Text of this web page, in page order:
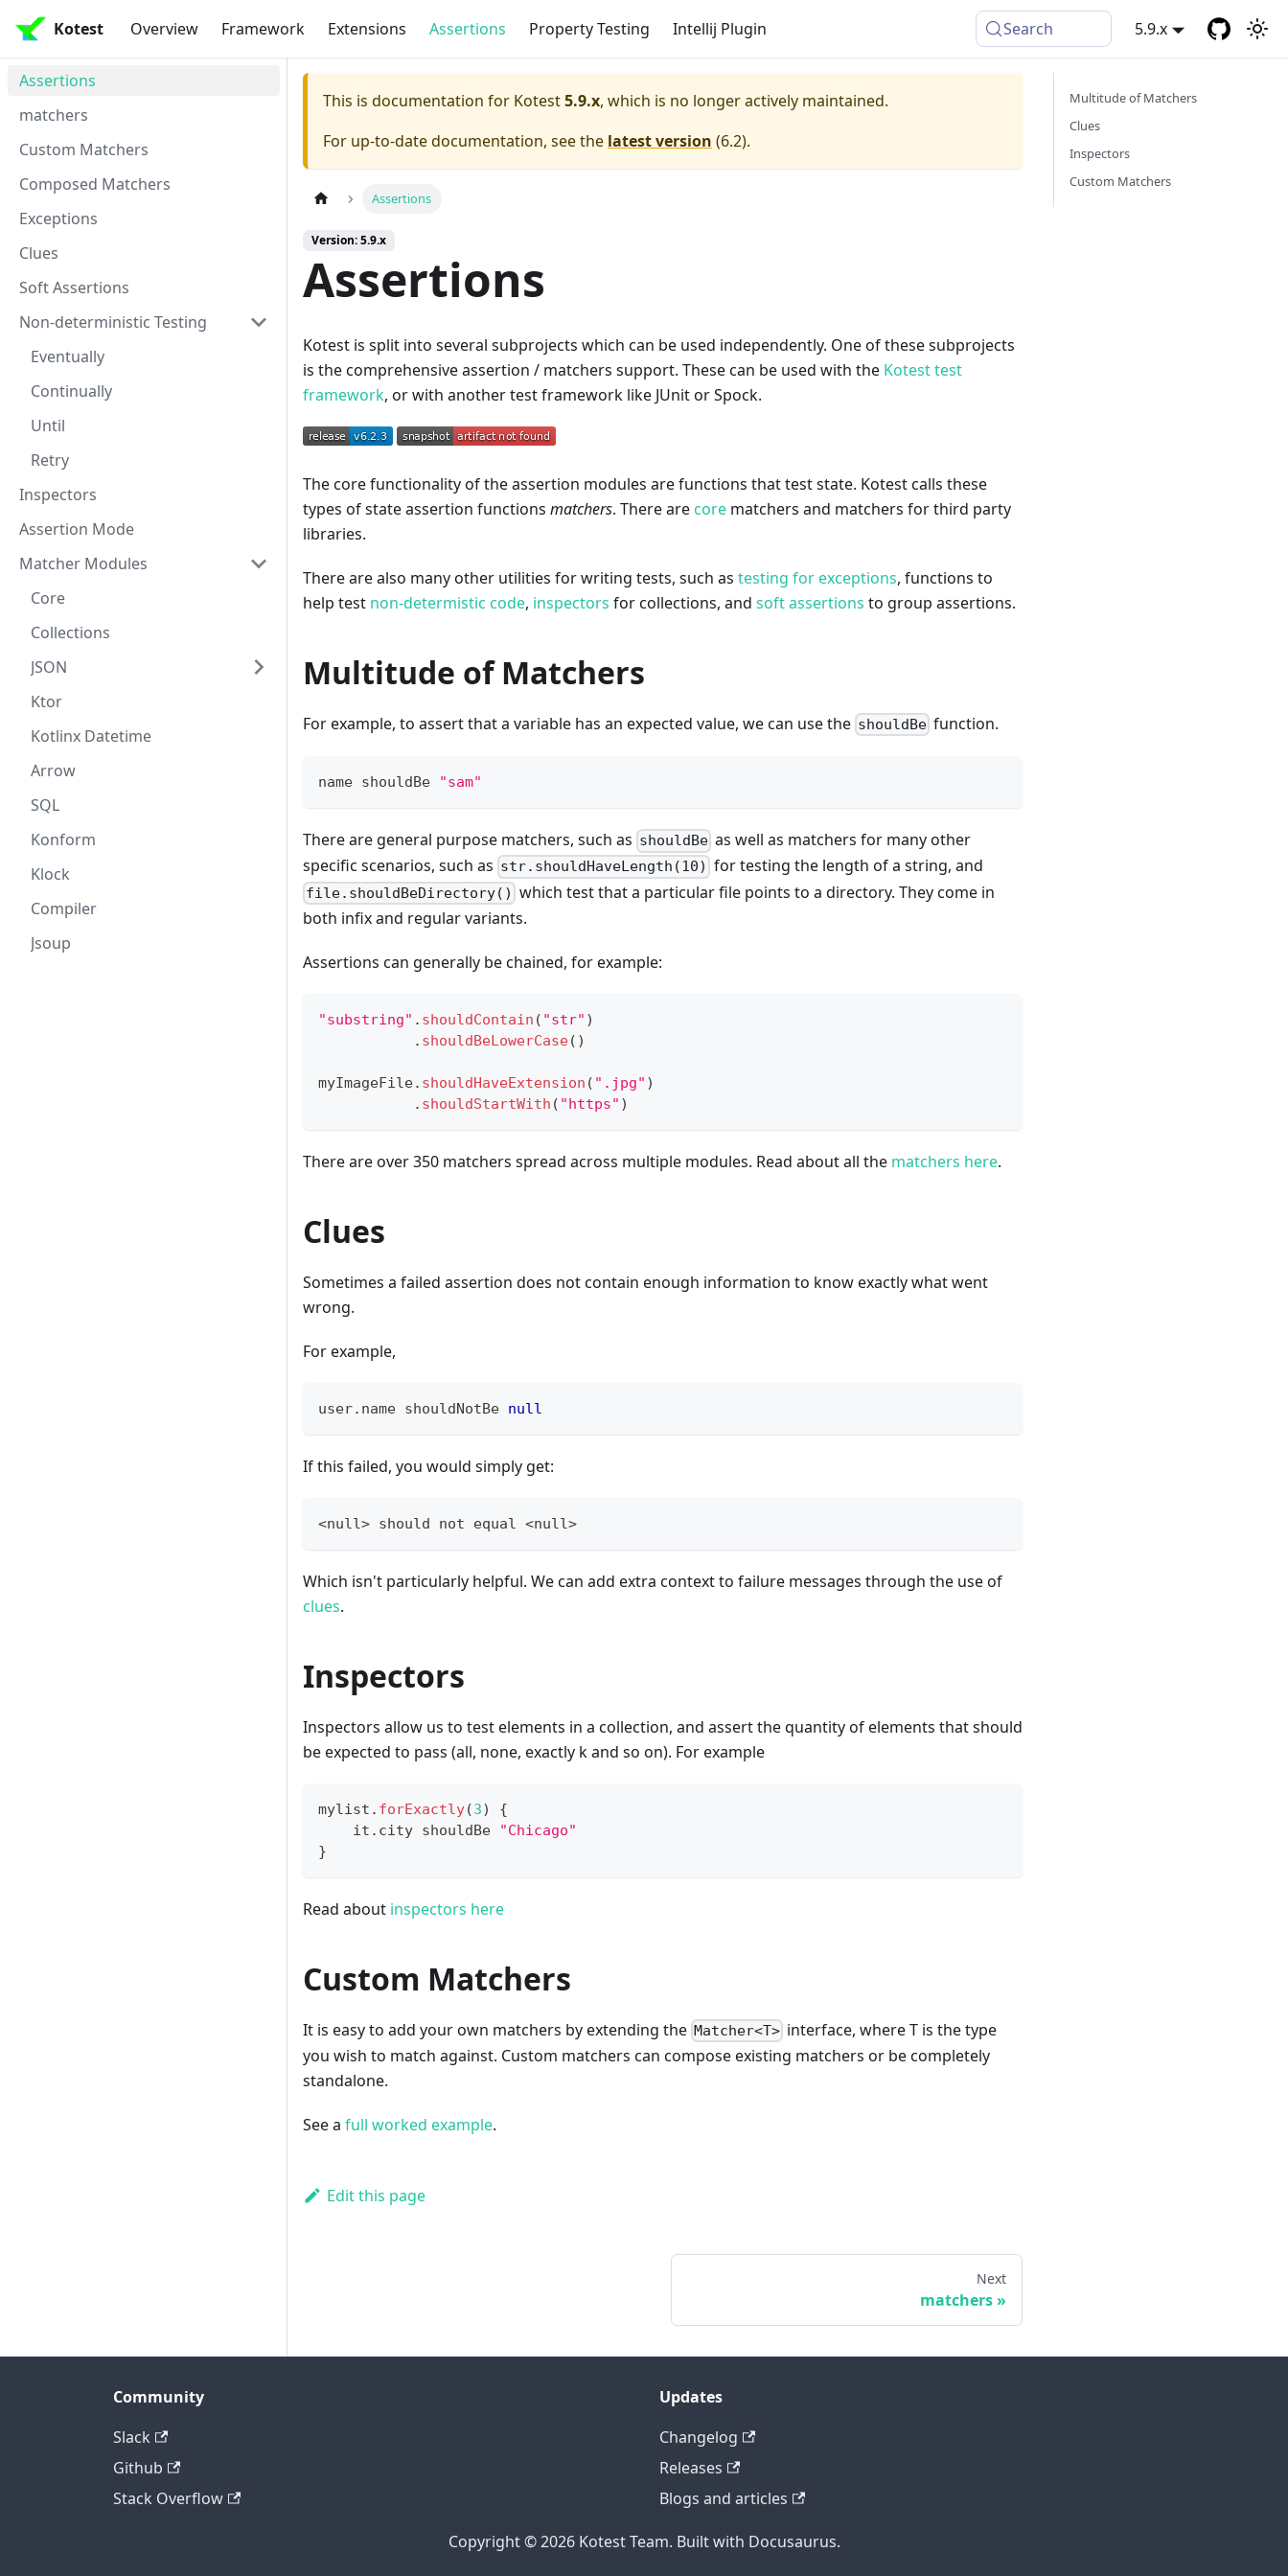
Kotest Overview Framework Extensions Assertions Property Testing Intellij Plugin Search 5.9.x
Assertions
matchers
Custom Matchers
Composed Matchers
Exceptions
Clues
Soft Assertions
Non-deterministic Testing
Eventually
Continually
Until
Retry
Inspectors
Assertion Mode
Matcher Modules
Core
Collections
JSON
Ktor
Kotlinx Datetime
Arrow
SQL
Konform
Klock
Compiler
Jsoup
This is documentation for Kotest5.9.x, which is no longer actively maintained.
For up-to-date documentation, see the latest version (6.2).
Assertions
Version: 5.9.x
Assertions
Kotest is split into several subprojects which can be used independently. One of these subprojects
is the comprehensive assertion / matchers support. These can be used with the Kotest test
framework, or with another test framework like JUnit or Spock.
The core functionality of the assertion modules are functions that test state. Kotest calls these
types of state assertion functions matchers. There are core matchers and matchers for third party
libraries.
There are also many other utilities for writing tests, such as testing for exceptions, functions to
help test non-determistic code, inspectors for collections, and soft assertions to group assertions.
Multitude of Matchers
For example, to assert that a variable has an expected value, we can use the shouldBe function.
name shouldBe "sam"
There are general purpose matchers, such as shouldBe as well as matchers for many other
specific scenarios, such as str.shouldHaveLength(10) for testing the length of a string, and
file.shouldBeDirectory() which test that a particular file points to a directory. They come in
both infix and regular variants.
Assertions can generally be chained, for example:
"substring" . shouldContain ( "str" )
. shouldBeLowerCase( )
myImageFile. shouldHaveExtension ( ".jpg" )
. shouldStartWith ( "https" )
There are over 350 matchers spread across multiple modules. Read about all the matchers here.
Clues
Sometimes a failed assertion does not contain enough information to know exactly what went
wrong.
For example,
user. name shouldNotBe null
If this failed, you would simply get:
<null> should not equal <null>
Which isn't particularly helpful. We can add extra context to failure messages through the use of
clues.
Inspectors
Inspectors allow us to test elements in a collection, and assert the quantity of elements that should
be expected to pass (all, none, exactly k and so on). For example
mylist . forExactly(3)
{
    it
. city shouldBe
"Chicago"
}
Read about inspectors here
Custom Matchers
It is easy to add your own matchers by extending the Matcher<T> interface, where T is the type
you wish to match against. Custom matchers can compose existing matchers or be completely
standalone.
See a full worked example.
Edit this page
Next
matchers
Multitude of Matchers
Clues
Inspectors
Custom Matchers
Community
Slack
Github
Stack Overflow
Updates
Changelog
Releases
Blogs and articles
Copyright © 2026 Kotest Team. Built with Docusaurus.